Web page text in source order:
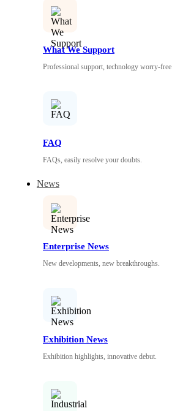
What We Support
Professional support, technology worry-free.
FAQ
FAQs, easily resolve your doubts.
News
Enterprise News
New developments, new breakthroughs.
Exhibition News
Exhibition highlights, innovative debut.